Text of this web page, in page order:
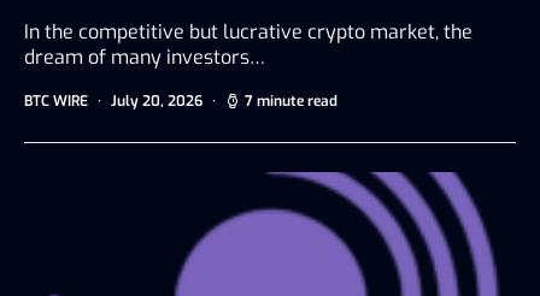
In the competitive but lucrative crypto market, the
dream of many investors…
BTC WIRE July 20, 2026 7 minute read